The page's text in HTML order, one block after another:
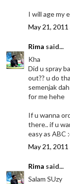
I will age my
May 21,
Rima said...
Kha
Did u spray
out?? u do
semenjak
for me hehe
If u wanna
there.. if u
easy as ABC
May 21,
Rima said...
Salam SUzy